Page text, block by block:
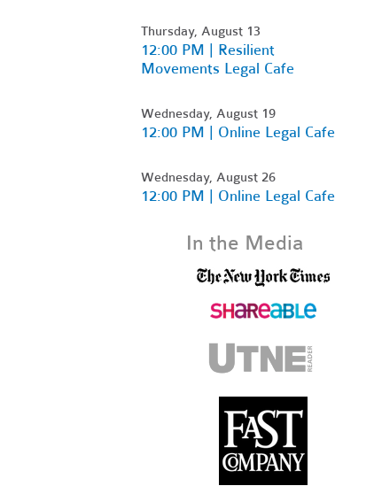
Thursday, August 13
12:00 PM | Resilient
Movements Legal Cafe
Wednesday, August 19
12:00 PM | Online Legal Cafe
Wednesday, August 26
12:00 PM | Online Legal Cafe
In the Media